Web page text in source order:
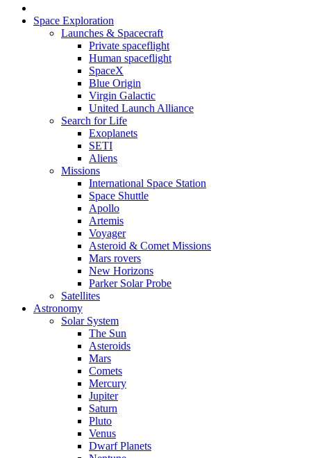
Space Exploration
Launches & Spacecraft
Private spaceflight
Human spaceflight
SpaceX
Blue Origin
Virgin Galactic
United Launch Alliance
Search for Life
Exoplanets
SETI
Aliens
Missions
International Space Station
Space Shuttle
Apollo
Artemis
Voyager
Asteroid & Comet Missions
Mars rovers
New Horizons
Parker Solar Probe
Satellites
Astronomy
Solar System
The Sun
Asteroids
Mars
Comets
Mercury
Jupiter
Saturn
Pluto
Venus
Dwarf Planets